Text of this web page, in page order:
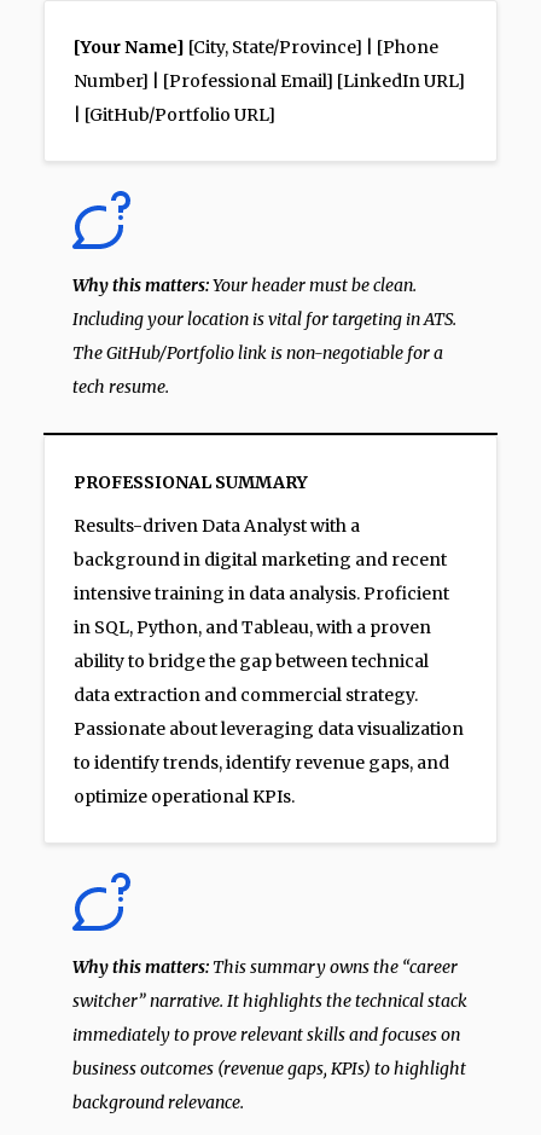
[Your Name] [City, State/Province] | [Phone
Number] | [Professional Email] [LinkedIn URL]
| [GitHub/Portfolio URL]
Why this matters:Your header must be clean.
Including your location is vital for targeting in ATS.
The GitHub/Portfolio link is non-negotiable for a
tech resume.
PROFESSIONAL SUMMARY
Results-driven Data Analyst with a
background in digital marketing and recent
intensive training in data analysis. Proficient
in SQL, Python, and Tableau, with a proven
ability to bridge the gap between technical
data extraction and commercial strategy.
Passionate about leveraging data visualization
to identify trends, identify revenue gaps, and
optimize operational KPIs.
Why this matters: This summary owns the “career
switcher” narrative. It highlights the technical stack
immediately to prove relevant skills and focuses on
business outcomes (revenue gaps, KPIs) to highlight
background relevance.